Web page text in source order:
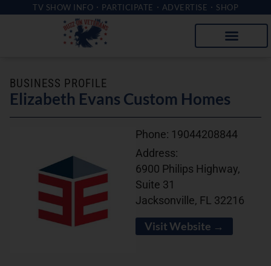
TV SHOW INFO PARTICIPATE ADVERTISE SHOP
BUSINESS PROFILE
Elizabeth Evans Custom Homes
Phone: 19044208844
Address:
6900 Philips Highway,
Suite 31
Jacksonville, FL 32216
Visit Website →